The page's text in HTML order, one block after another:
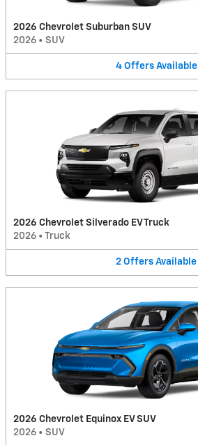
2026 Chevrolet Suburban SUV
2026 • SUV
4 Offers Available
2026 Chevrolet Silverado EV Truck
2026 • Truck
2 Offers Available
2026 Chevrolet Equinox EV SUV
2026 • SUV